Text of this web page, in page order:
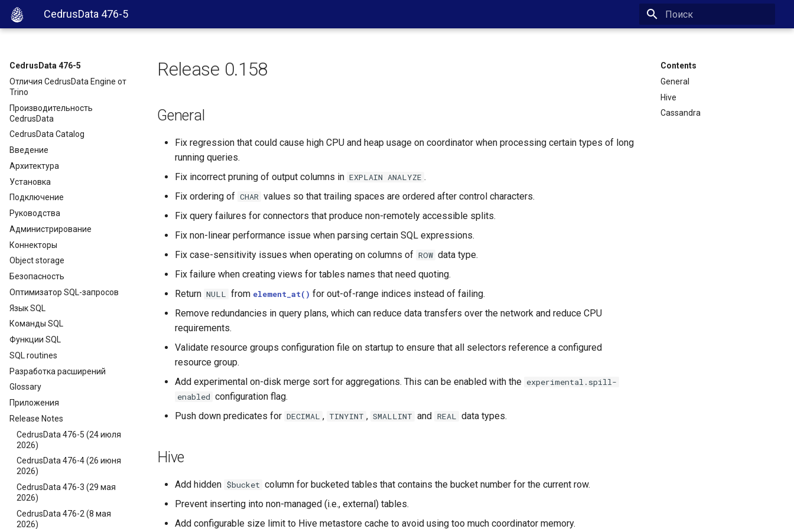
CedrusData 476-5
CedrusData 476-5
Отличия CedrusData Engine от
Trino
Производительность
CedrusData
CedrusData Catalog
Введение
Архитектура
Установка
Подключение
Руководства
Администрирование
Коннекторы
Object storage
Безопасность
Оптимизатор SQL-запросов
Язык SQL
Команды SQL
Функции SQL
SQL routines
Разработка расширений
Glossary
Приложения
Release Notes
CedrusData 476-5 (24 июля
2026)
CedrusData 476-4 (26 июня
2026)
CedrusData 476-3 (29 мая
2026)
CedrusData 476-2 (8 мая
2026)
Contents
General
Hive
Cassandra
Release 0.158
General
Fix regression that could cause high CPU and heap usage on coordinator when processing certain types of long
running queries.
Fix incorrect pruning of output columns in EXPLAIN ANALYZE .
Fix ordering of CHAR values so that trailing spaces are ordered after control characters.
Fix query failures for connectors that produce non-remotely accessible splits.
Fix non-linear performance issue when parsing certain SQL expressions.
Fix case-sensitivity issues when operating on columns of ROW data type.
Fix failure when creating views for tables names that need quoting.
Return NULL from element_at() for out-of-range indices instead of failing.
Remove redundancies in query plans, which can reduce data transfers over the network and reduce CPU
requirements.
Validate resource groups configuration file on startup to ensure that all selectors reference a configured
resource group.
Add experimental on-disk merge sort for aggregations. This can be enabled with the experimental.spill-
enabled configuration flag.
Push down predicates for DECIMAL , TINYINT , SMALLINT and REAL data types.
Hive
Add hidden $bucket column for bucketed tables that contains the bucket number for the current row.
Prevent inserting into non-managed (i.e., external) tables.
Add configurable size limit to Hive metastore cache to avoid using too much coordinator memory.